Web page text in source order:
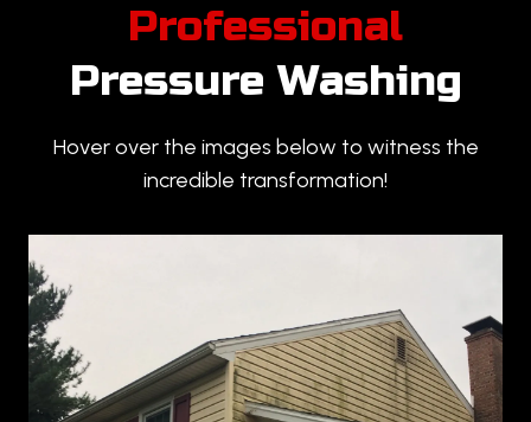
Professional
Pressure Washing
Hover over the images below to witness the
incredible transformation!